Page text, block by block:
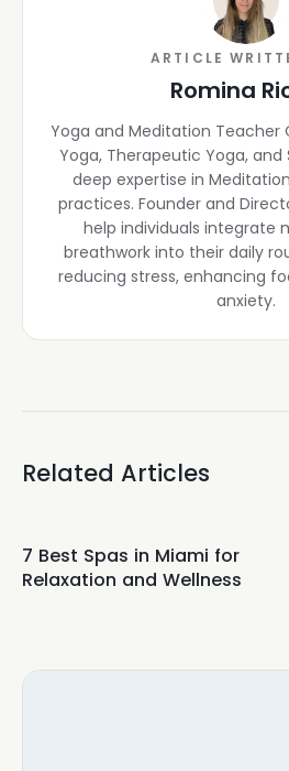
ARTICLE
Romina
Yoga and Meditation Teacher
Yoga, Therapeutic Yoga, and
deep expertise in
practices. Founder and
help individuals integrate
breathwork into their daily
reducing stress, enhancing
anxiety.
Related Articles
7 Best Spas in Miami for
Relaxation and Wellness